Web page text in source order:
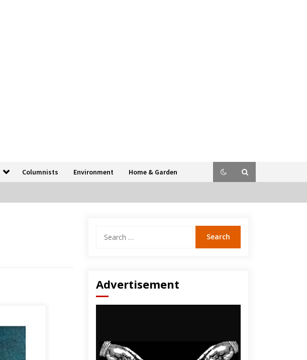
Columnists Environment Home & Garden
for:
Advertisement